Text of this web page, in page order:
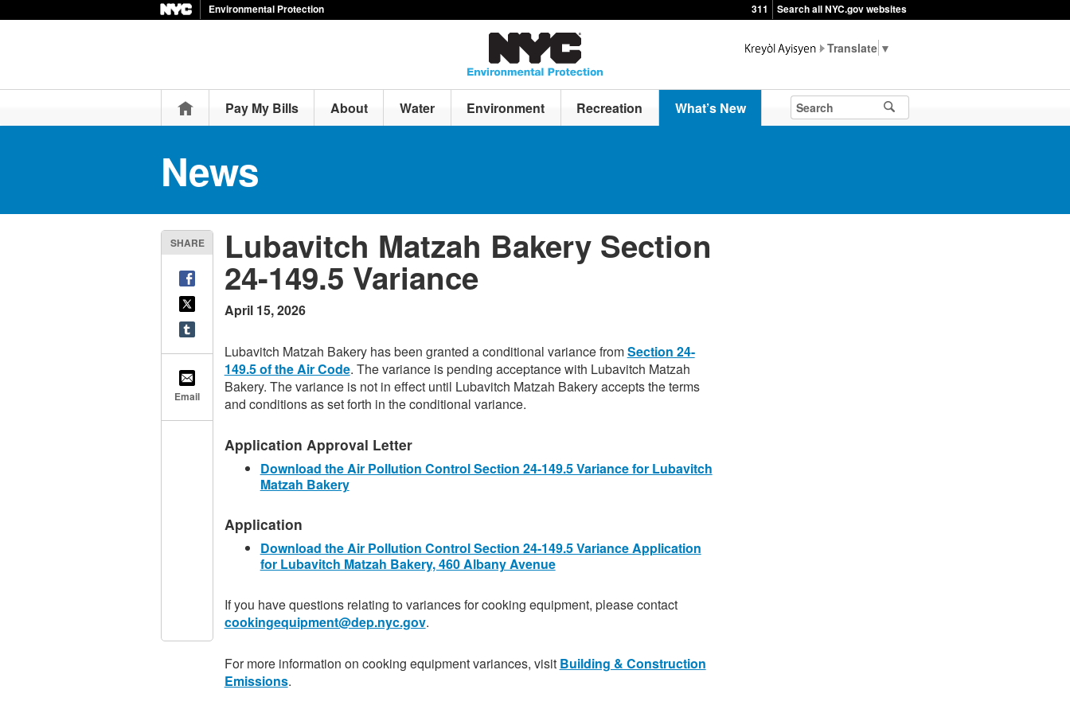
Environmental Protection 311 Search all NYC.gov websites
▼
HomePay My Bills About Water Environment Recreation What’s New
News
SHARE
Email
Lubavitch Matzah Bakery Section
24-149.5 Variance
April 15, 2026
Lubavitch Matzah Bakery has been granted a conditional variance fromSection 24-
149.5 of the Air Code. The variance is pending acceptance with Lubavitch Matzah
Bakery. The variance is not in effect until Lubavitch Matzah Bakery accepts the terms
and conditions as set forth in the conditional variance.
Application Approval Letter
Download the Air Pollution Control Section 24-149.5 Variance for Lubavitch
Matzah Bakery
Application
Download the Air Pollution Control Section 24-149.5 Variance Application
for Lubavitch Matzah Bakery, 460 Albany Avenue
If you have questions relating to variances for cooking equipment, please contact
cookingequipment@dep.nyc.gov.
For more information on cooking equipment variances, visit Building & Construction
Emissions.